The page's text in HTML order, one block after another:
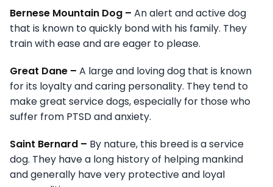
Bernese Mountain Dog – An alert and active dog
that is known to quickly bond with his family. They
train with ease and are eager to please.
Great Dane – A large and loving dog that is known
for its loyalty and caring personality. They tend to
make great service dogs, especially for those who
suffer from PTSD and anxiety.
Saint Bernard – By nature, this breed is a service
dog. They have a long history of helping mankind
and generally have very protective and loyal